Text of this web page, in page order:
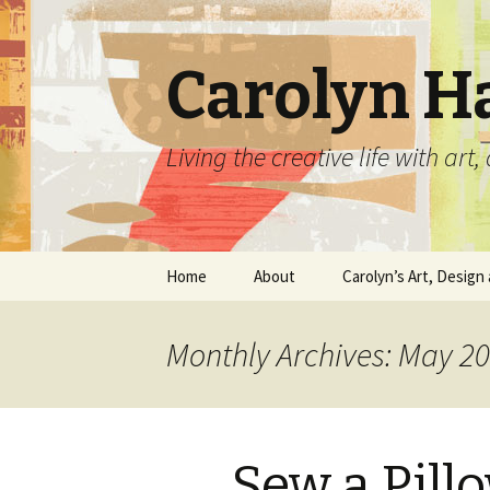
Carolyn
Living the creative life with
Skip
Home About
Classes and Events
Carolyn’s Art, Design
Carolyn’s Art Work
Home Decor
Monthly Archives: May